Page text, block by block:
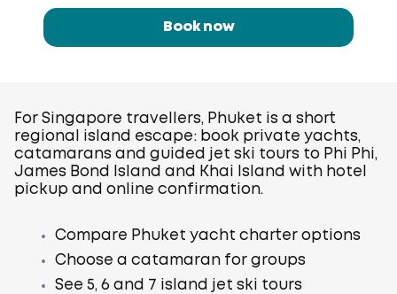
Book now
For Singapore travellers, Phuket is a short
regional island escape: book private yachts,
catamarans and guided jet ski tours to Phi Phi,
James Bond Island and Khai Island with hotel
pickup and online confirmation.
Compare Phuket yacht charter options
Choose a catamaran for groups
See 5, 6 and 7 island jet ski tours